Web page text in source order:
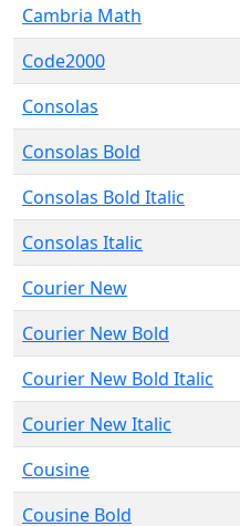
Cambria Math
Code2000
Consolas
Consolas Bold
Consolas Bold Italic
Consolas Italic
Courier New
Courier New Bold
Courier New Bold Italic
Courier New Italic
Cousine
Cousine Bold